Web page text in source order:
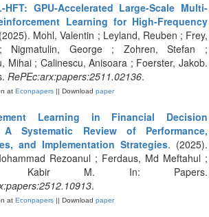
HFT: GPU-Accelerated Large-Scale Multi-
Learning for High-Frequency
Mohl, Valentin ; Leyland, Reuben ; Frey,
Nigmatulin, George ; Zohren, Stefan ;
Mihai ; Calinescu, Anisoara ; Foerster, Jakob.
RePEc:arx:papers:2511.02136.
at Econpapers || Download paper
Learning in Financial Decision
A Systematic Review of Performance,
and Implementation Strategies. (2025).
Rezoanul ; Ferdaus, Md Meftahul ;
Kabir M. In: Papers.
.
at Econpapers || Download paper